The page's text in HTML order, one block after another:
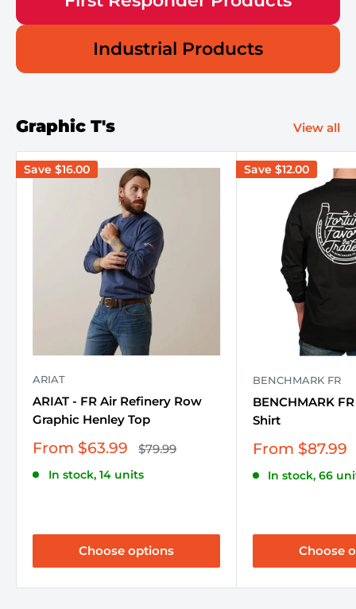
Industrial Products
Graphic T's View all
Save $16.00
ARIAT
ARIAT - FR Air Refinery Row
Graphic Henley Top
Sale
From $63.99 Regular
price
$79.99
In stock, 14 units
Choose options
Save $12.00
BENCHMARK FR
BENCHMARK
Shirt
Sale
From $87.99
In stock, 66
Choose